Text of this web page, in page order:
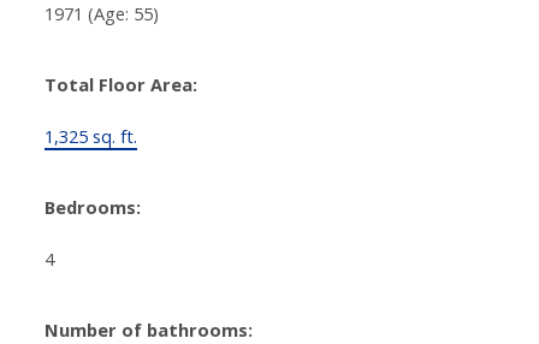
1971 (Age: 55)
Total Floor Area:
1,325 sq. ft.
Bedrooms:
4
Number of bathrooms: